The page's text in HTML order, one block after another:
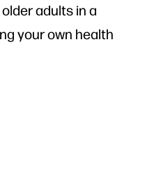
adults in a
your own health